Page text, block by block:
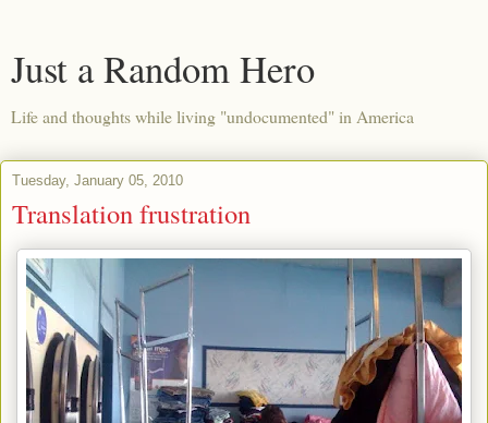
Just a Random Hero
Life and thoughts while living "undocumented" in America
Tuesday, January 05, 2010
Translation frustration